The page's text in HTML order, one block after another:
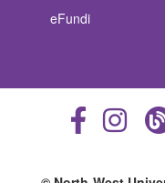
eFundi